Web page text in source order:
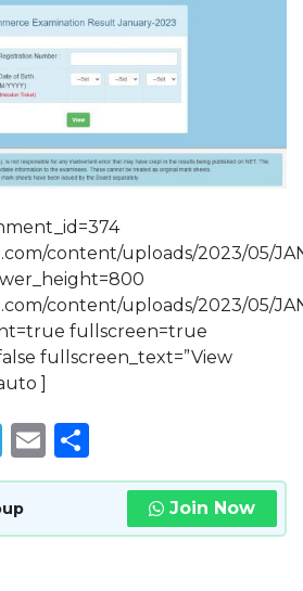
content/uploads/2023/05/
content/uploads/2023/05/
fullscreen=true
fullscreen_text=”View
]
Telegram
Email
Join Now